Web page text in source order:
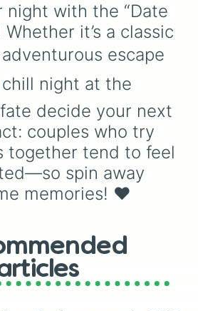
night with the “Date
it’s a classic
escape
night at the
decide your next
couples who try
together tend to feel
spin away
memories! ❤️